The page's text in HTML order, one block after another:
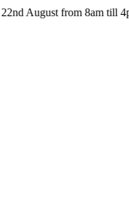
from 8am till 4pm at